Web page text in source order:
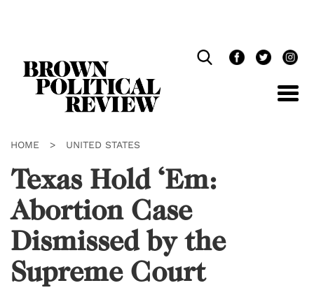
HOME > UNITED STATES
Texas Hold ‘Em:
Abortion Case
Dismissed by the
Supreme Court